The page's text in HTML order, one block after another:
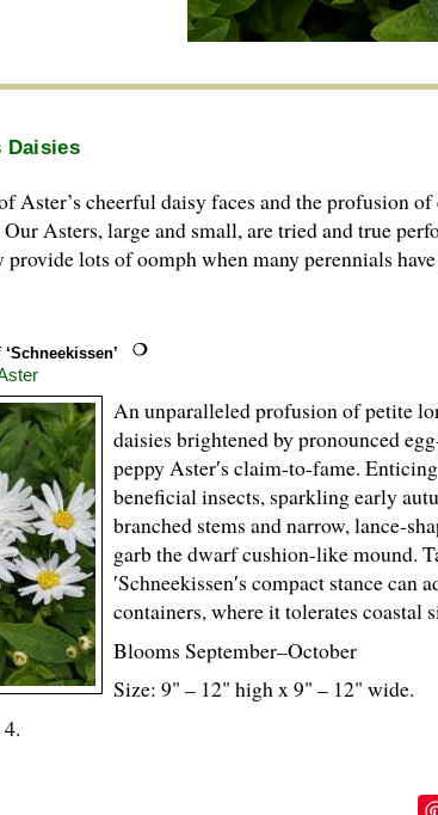
Daisies
Aster’s cheerful daisy faces and the profusion
Asters, large and small, are tried and true
provide lots of oomph when many perennials
‘Schneekissen’
An unparalleled profusion of petite
daisies brightened by pronounced
peppy Aster′s claim-to-fame.
beneficial insects, sparkling early
branched stems and narrow, lance-
garb the dwarf cushion-like mound.
′Schneekissen′s compact stance
containers, where it tolerates coastal
Blooms September–October
Size: 9" – 12" high x 9" – 12" wide.